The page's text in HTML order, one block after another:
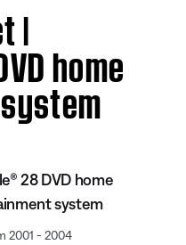
|
home
28 DVD home
system
2001 - 2004